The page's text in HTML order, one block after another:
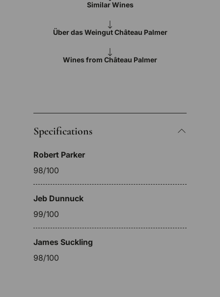
Similar Wines
Über das Weingut Château Palmer
Wines from Château Palmer
Specifications
Robert Parker
98/100
Jeb Dunnuck
99/100
James Suckling
98/100